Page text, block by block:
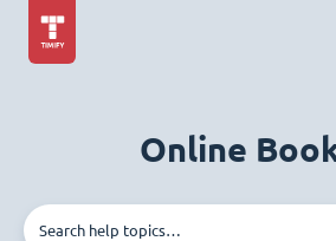
Online